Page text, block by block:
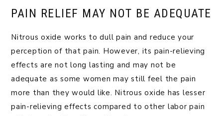
PAIN RELIEF MAY NOT BE ADEQUATE
Nitrous oxide works to dull pain and reduce your
perception of that pain. However, its pain-relieving
effects are not long lasting and may not be
adequate as some women may still feel the pain
more than they would like. Nitrous oxide has lesser
pain-relieving effects compared to other labor pain